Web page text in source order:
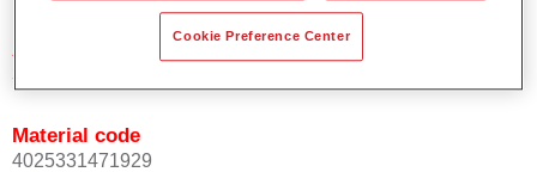
Article reference
35060180
Material code
4025331471929
Cookie Preference Center